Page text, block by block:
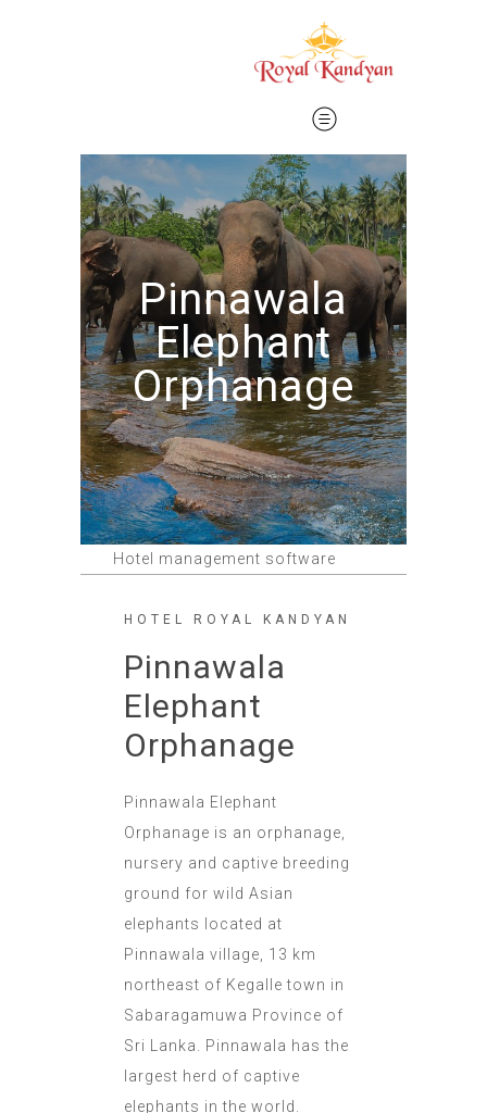
Pinnawala
Elephant
Orphanage
Hotel management software
HOTEL ROYAL KANDYAN
Pinnawala
Elephant
Orphanage
Pinnawala Elephant
Orphanage is an orphanage,
nursery and captive breeding
ground for wild Asian
elephants located at
Pinnawala village, 13 km
northeast of Kegalle town in
Sabaragamuwa Province of
Sri Lanka. Pinnawala has the
largest herd of captive
elephants in the world.